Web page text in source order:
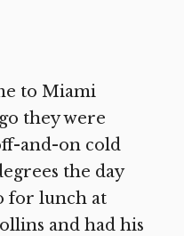
to Miami
they were
and-on cold
the day
for lunch at
and had his